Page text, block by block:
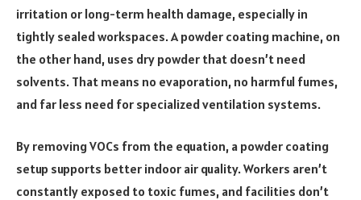
irritation or long-term health damage, especially in
tightly sealed workspaces. A powder coating machine, on
the other hand, uses dry powder that doesn’t need
solvents. That means no evaporation, no harmful fumes,
and far less need for specialized ventilation systems.
By removing VOCs from the equation, a powder coating
setup supports better indoor air quality. Workers aren’t
constantly exposed to toxic fumes, and facilities don’t